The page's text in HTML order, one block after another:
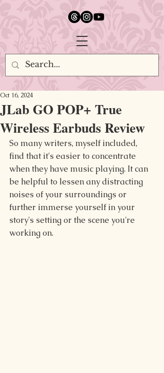
JLab GO POP+ True
Wireless Earbuds Review
Oct 16, 2024
So many writers, myself included,
find that it's easier to concentrate
when they have music playing. It can
be helpful to lessen any distracting
noises of your surroundings or
further immerse yourself in your
story's setting or the scene you're
working on.